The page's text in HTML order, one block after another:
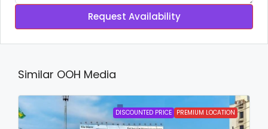
Request Availability
Similar OOH Media
DISCOUNTED PRICE PREMIUM LOCATION